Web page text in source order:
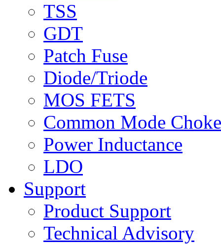
TSS
GDT
Patch Fuse
Diode/Triode
MOS FETS
Common Mode Choke
Power Inductance
LDO
Support
Product Support
Technical Advisory